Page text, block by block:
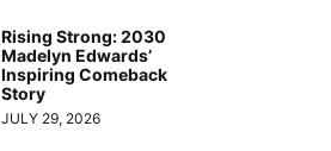
Rising Strong: 2030
Madelyn Edwards’
Inspiring Comeback
Story
JULY 29, 2026